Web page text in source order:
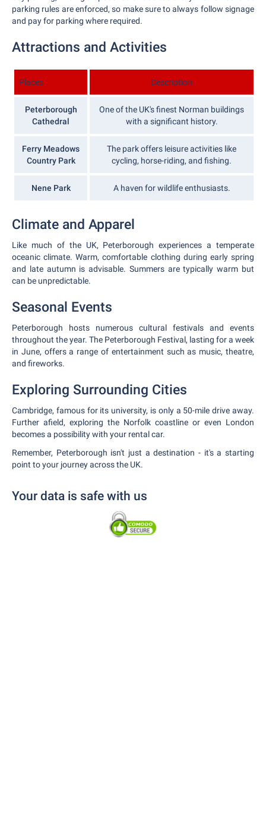
parking rules are enforced, so make sure to always follow signage
and pay for parking where required.
Attractions and Activities
Places Description
Peterborough
Cathedral
One of the UK's finest Norman buildings
with a significant history.
Ferry Meadows
Country Park
The park offers leisure activities like
cycling, horse-riding, and fishing.
Nene Park A haven for wildlife enthusiasts.
Climate and Apparel
Like much of the UK, Peterborough experiences a temperate
oceanic climate. Warm, comfortable clothing during early spring
and late autumn is advisable. Summers are typically warm but
can be unpredictable.
Seasonal Events
Peterborough hosts numerous cultural festivals and events
throughout the year. The Peterborough Festival, lasting for a week
in June, offers a range of entertainment such as music, theatre,
and fireworks.
Exploring Surrounding Cities
Cambridge, famous for its university, is only a 50-mile drive away.
Further afield, exploring the Norfolk coastline or even London
becomes a possibility with your rental car.
Remember, Peterborough isn't just a destination - it's a starting
point to your journey across the UK.
Your data is safe with us